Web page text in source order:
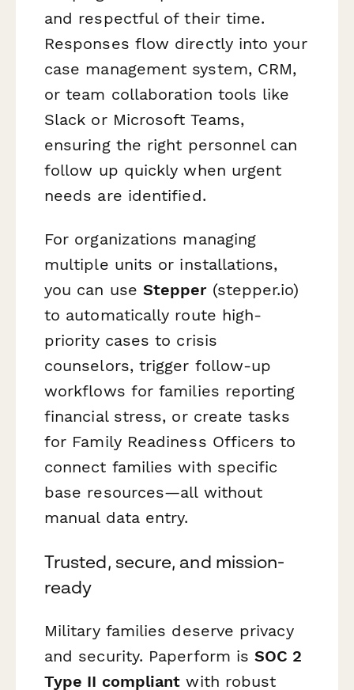
and respectful of their time.
Responses flow directly into your
case management system, CRM,
or team collaboration tools like
Slack or Microsoft Teams,
ensuring the right personnel can
follow up quickly when urgent
needs are identified.
For organizations managing
multiple units or installations,
you can use Stepper(stepper.io)
to automatically route high-
priority cases to crisis
counselors, trigger follow-up
workflows for families reporting
financial stress, or create tasks
for Family Readiness Officers to
connect families with specific
base resources—all without
manual data entry.
Trusted, secure, and mission-
ready
Military families deserve privacy
and security. Paperform isSOC 2
Type II compliant with robust